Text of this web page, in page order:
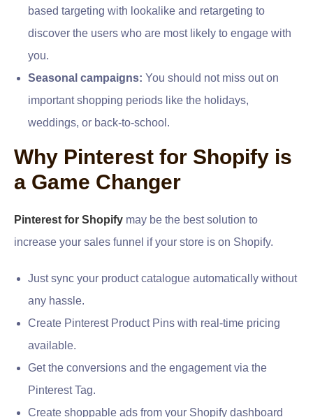
based targeting with lookalike and retargeting to
discover the users who are most likely to engage with
you.
Seasonal campaigns: You should not miss out on
important shopping periods like the holidays,
weddings, or back-to-school.
Why Pinterest for Shopify is
a Game Changer
Pinterest for Shopify may be the best solution to
increase your sales funnel if your store is on Shopify.
Just sync your product catalogue automatically without
any hassle.
Create Pinterest Product Pins with real-time pricing
available.
Get the conversions and the engagement via the
Pinterest Tag.
Create shoppable ads from your Shopify dashboard